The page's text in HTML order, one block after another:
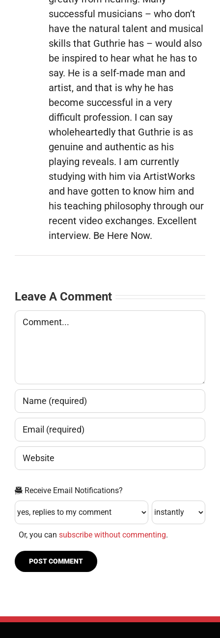
successful musicians – who don’t
have the natural talent and musical
skills that Guthrie has – would also
be inspired to hear what he has to
say. He is a self-made man and
artist, and that is why he has
become successful in a very
difficult profession. I can say
wholeheartedly that Guthrie is as
genuine and authentic as his
playing reveals. I am currently
studying with him via ArtistWorks
and have gotten to know him and
his teaching philosophy through our
recent video exchanges. Excellent
interview. Be Here Now.
Leave A Comment
Comment
Receive Email Notifications?
Or, you can subscribe without commenting.